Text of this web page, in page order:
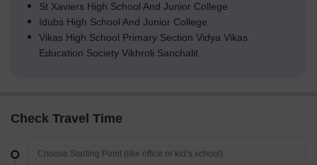
St Xaviers High School And Junior College
Idubs High School And Junior College
Vikas High School Primary Section Vidya Vikas
Education Society Vikhroli Sanchalit
Check Travel Time